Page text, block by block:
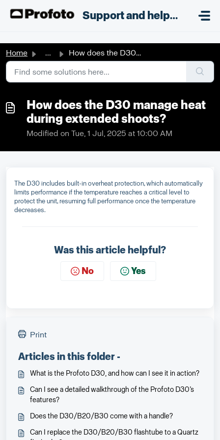
Support and helpdesk
Home ... How does the D30 manage heat during extended shoots?
How does the D30 manage heat
during extended shoots?
Modified on Tue, 1 Jul, 2025 at 10:00 AM
The D30 includes built-in overheat protection, which automatically
limits performance if the temperature reaches a critical level to
protect the unit, resuming full performance once the temperature
decreases.
Was this article helpful?
No Yes
Print
Articles in this folder -
What is the Profoto D30, and how can I see it in action?
Can I see a detailed walkthrough of the Profoto D30’s
features?
Does the D30/B20/B30 come with a handle?
Can I replace the D30/B20/B30 flashtube to a Quartz